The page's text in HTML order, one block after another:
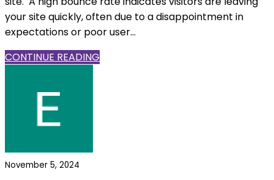
your site quickly, often due to a disappointment in
expectations or poor user...
CONTINUE READING
November 5, 2024